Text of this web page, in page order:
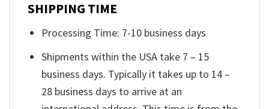
SHIPPING TIME
Processing Time: 7-10 business days
Shipments within the USA take 7 – 15
business days. Typically it takes up to 14 –
28 business days to arrive at an